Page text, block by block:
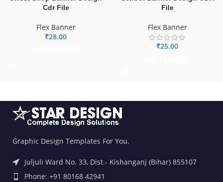
Cdr File
Flex Banner
₹28.00
File
Flex Banner
₹25.00
Graphic Design Templates For You.
Juljuli Ward No. 33, Dist.- Kishanganj (Bihar) 855107
Phone: +91 80168 42941